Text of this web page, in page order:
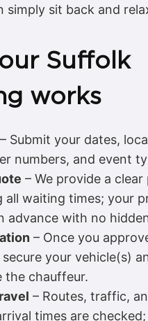
simply sit back and
Suffolk
works
– Submit your dates,
numbers, and event
– We provide a clear
all waiting times; your
advance with no
– Once you
your vehicle(s)
the chauffeur.
– Routes, traffic,
times are